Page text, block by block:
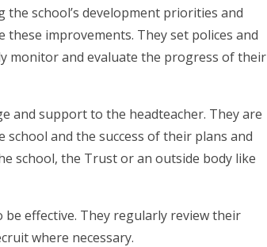
school’s development priorities and
improvements. They set polices and
monitor and evaluate the progress of their
and support to the headteacher. They are
and the success of their plans and
school, the Trust or an outside body like
effective. They regularly review their
where necessary.